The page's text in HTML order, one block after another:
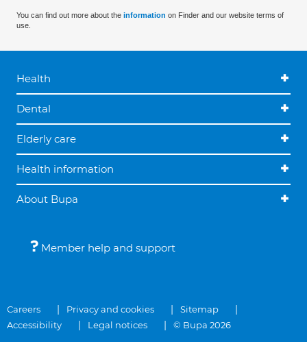
You can find out more about the information on Finder and our website terms of
use.
Health
Dental
Elderly care
Health information
About Bupa
Member help and support
Careers Privacy and cookies
Sitemap
Accessibility
Legal notices © Bupa 2026